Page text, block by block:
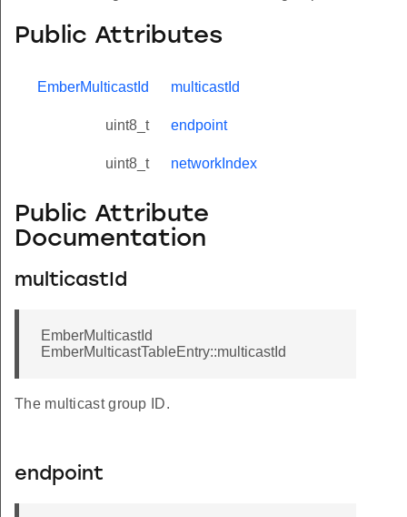
Public Attributes
EmberMulticastId multicastId
uint8_t endpoint
uint8_t networkIndex
Public Attribute
Documentation
multicastId
EmberMulticastId
EmberMulticastTableEntry::multicastId
The multicast group ID.
endpoint